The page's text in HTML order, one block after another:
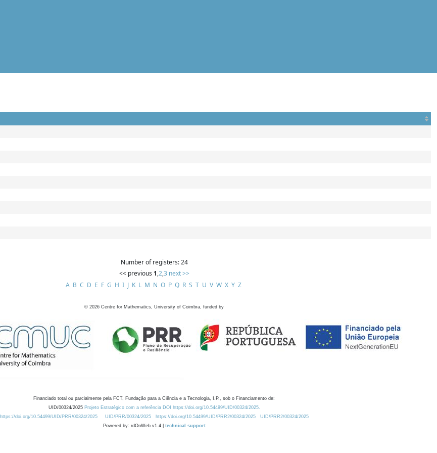
Number of registers: 24
<< previous 1,2,3 next >>
A B C D E F G H I J K L M N O P Q R S T U V W X Y Z
© 2026 Centre for Mathematics, University of Coimbra, funded by
Financiado total ou parcialmente pela FCT, Fundação para a Ciência e a Tecnologia, I.P., sob o Financiamento de:
UID/00324/2025 Projeto Estratégico com a referência DOI https://doi.org/10.54499/UID/00324/2025.
https://doi.org/10.54499/UID/PRR/00324/2025
UID/PRR/00324/2025 https://doi.org/10.54499/UID/PRR2/00324/2025
UID/PRR2/00324/2025
Powered by: rdOnWeb v1.4 | technical support